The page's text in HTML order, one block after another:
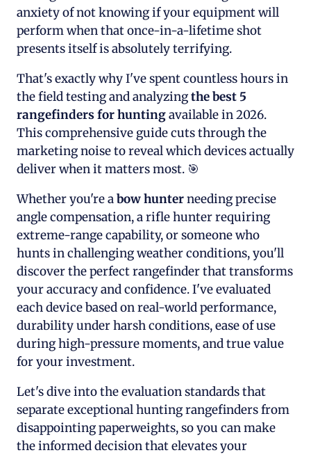
anxiety of not knowing if your equipment will
perform when that once-in-a-lifetime shot
presents itself is absolutely terrifying.
That's exactly why I've spent countless hours in
the field testing and analyzingthe best 5
rangefinders for huntingavailable in 2026.
This comprehensive guide cuts through the
marketing noise to reveal which devices actually
deliver when it matters most. 🎯
Whether you're abow hunterneeding precise
angle compensation, a rifle hunter requiring
extreme-range capability, or someone who
hunts in challenging weather conditions, you'll
discover the perfect rangefinder that transforms
your accuracy and confidence. I've evaluated
each device based on real-world performance,
durability under harsh conditions, ease of use
during high-pressure moments, and true value
for your investment.
Let's dive into the evaluation standards that
separate exceptional hunting rangefinders from
disappointing paperweights, so you can make
the informed decision that elevates your